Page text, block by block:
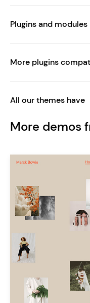
Plugins and modules
More plugins
All our themes have
More demos